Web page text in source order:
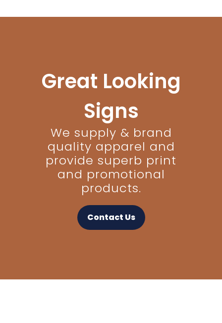
Great Looking
Signs
We supply & brand
quality apparel and
provide superb print
and promotional
products.
Contact Us